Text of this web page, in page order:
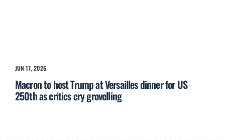
JUN 17, 2026
Macron to host Trump at Versailles dinner for US
250th as critics cry grovelling